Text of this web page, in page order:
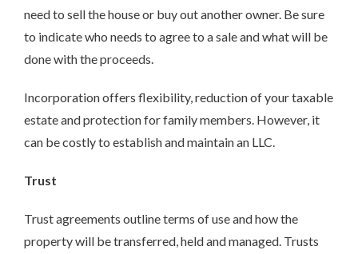
need to sell the house or buy out another owner. Be sure
to indicate who needs to agree to a sale and what will be
done with the proceeds.
Incorporation offers flexibility, reduction of your taxable
estate and protection for family members. However, it
can be costly to establish and maintain an LLC.
Trust
Trust agreements outline terms of use and how the
property will be transferred, held and managed. Trusts